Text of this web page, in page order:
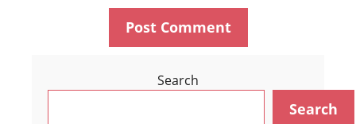
Search
Search